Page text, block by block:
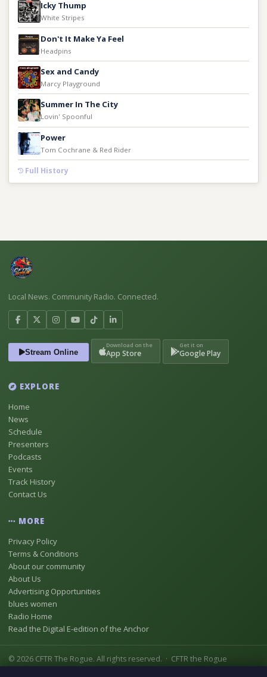
Icky Thump
White Stripes
Don't It Make Ya Feel
Headpins
Sex and Candy
Marcy Playground
Summer In The City
Lovin' Spoonful
Power
Tom Cochrane & Red Rider
Full History
Local News. Community Radio. Connected.
Stream Online
Download on the
App Store
Get it on
Google Play
EXPLORE
Home
News
Schedule
Presenters
Podcasts
Events
Track History
Contact Us
MORE
Privacy Policy
Terms & Conditions
About our community
About Us
Advertising Opportunities
blues women
Radio Home
Read the Digital E-edition of the Anchor
© 2026 CFTR The Rogue. All rights reserved. · CFTR the Rogue